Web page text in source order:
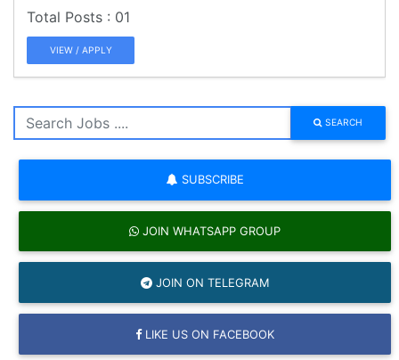
01
VIEW / APPLY
SEARCH
SUBSCRIBE
JOIN WHATSAPP GROUP
JOIN ON TELEGRAM
LIKE US ON FACEBOOK